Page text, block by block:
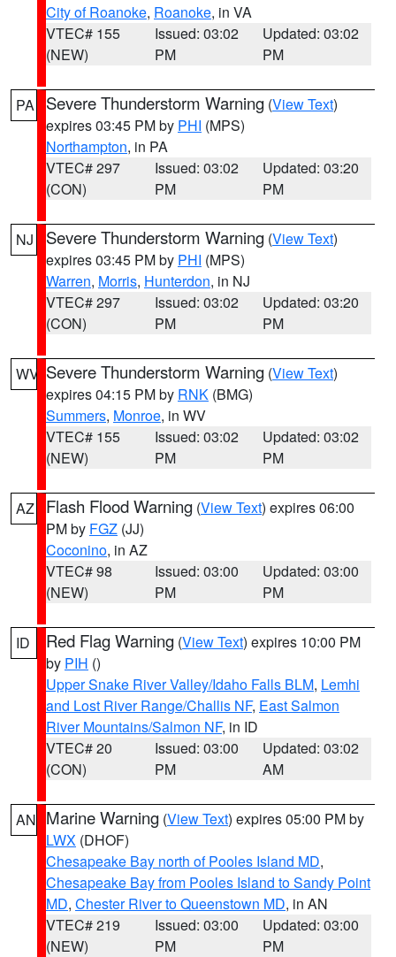
City of Roanoke, Roanoke, in VA
VTEC# 155
(NEW)
Issued: 03:02
PM
Updated: 03:02
PM
PA Severe Thunderstorm Warning (View Text)
expires 03:45 PM by PHI (MPS)
Northampton, in PA
VTEC# 297
(CON)
Issued: 03:02
PM
Updated: 03:20
PM
NJ Severe Thunderstorm Warning (View Text)
expires 03:45 PM by PHI (MPS)
Warren, Morris, Hunterdon, in NJ
VTEC# 297
(CON)
Issued: 03:02
PM
Updated: 03:20
PM
WV Severe Thunderstorm Warning (View Text)
expires 04:15 PM by RNK (BMG)
Summers, Monroe, in WV
VTEC# 155
(NEW)
Issued: 03:02
PM
Updated: 03:02
PM
AZ Flash Flood Warning (View Text) expires 06:00
PM by FGZ (JJ)
Coconino, in AZ
VTEC# 98
(NEW)
Issued: 03:00
PM
Updated: 03:00
PM
ID Red Flag Warning (View Text) expires 10:00 PM
by PIH ()
Upper Snake River Valley/Idaho Falls BLM, Lemhi
and Lost River Range/Challis NF, East Salmon
River Mountains/Salmon NF, in ID
VTEC# 20
(CON)
Issued: 03:00
PM
Updated: 03:02
AM
AN Marine Warning (View Text) expires 05:00 PM by
LWX (DHOF)
Chesapeake Bay north of Pooles Island MD,
Chesapeake Bay from Pooles Island to Sandy Point
MD, Chester River to Queenstown MD, in AN
VTEC# 219
(NEW)
Issued: 03:00
PM
Updated: 03:00
PM